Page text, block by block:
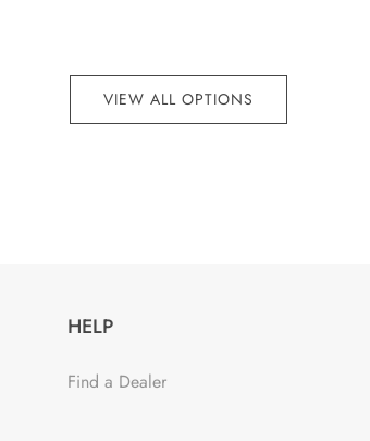
VIEW ALL OPTIONS
HELP
Find a Dealer